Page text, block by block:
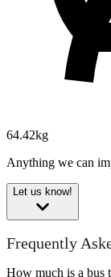
64.42kg
Anything we can
Let us know!
Frequently
How much is a bus